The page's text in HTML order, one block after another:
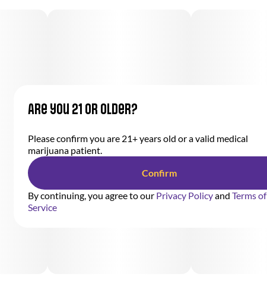
Are you 21 or older?
Please confirm you are 21+ years old or a valid medical
marijuana patient.
Confirm
By continuing, you agree to our Privacy Policyand Terms of
Service